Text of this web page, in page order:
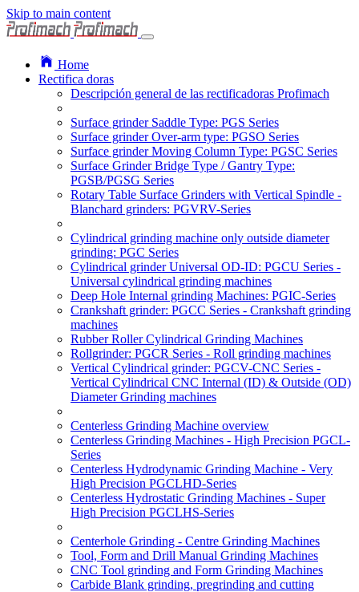
Skip to main content
Home
Rectifica doras
Descripción general de las rectificadoras Profimach
Surface grinder Saddle Type: PGS Series
Surface grinder Over-arm type: PGSO Series
Surface grinder Moving Column Type: PGSC Series
Surface Grinder Bridge Type / Gantry Type:
PGSB/PGSG Series
Rotary Table Surface Grinders with Vertical Spindle -
Blanchard grinders: PGVRV-Series
Cylindrical grinding machine only outside diameter
grinding: PGC Series
Cylindrical grinder Universal OD-ID: PGCU Series -
Universal cylindrical grinding machines
Deep Hole Internal grinding Machines: PGIC-Series
Crankshaft grinder: PGCC Series - Crankshaft grinding
machines
Rubber Roller Cylindrical Grinding Machines
Rollgrinder: PGCR Series - Roll grinding machines
Vertical Cylindrical grinder: PGCV-CNC Series -
Vertical Cylindrical CNC Internal (ID) & Outside (OD)
Diameter Grinding machines
Centerless Grinding Machine overview
Centerless Grinding Machines - High Precision PGCL-
Series
Centerless Hydrodynamic Grinding Machine - Very
High Precision PGCLHD-Series
Centerless Hydrostatic Grinding Machines - Super
High Precision PGCLHS-Series
Centerhole Grinding - Centre Grinding Machines
Tool, Form and Drill Manual Grinding Machines
CNC Tool grinding and Form Grinding Machines
Carbide Blank grinding, pregrinding and cutting